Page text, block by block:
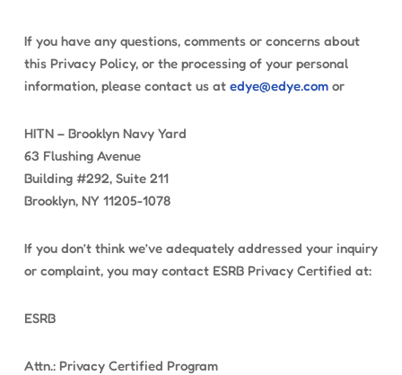
If you have any questions, comments or concerns about
this Privacy Policy, or the processing of your personal
information, please contact us at edye@edye.comor
HITN – Brooklyn Navy Yard
63 Flushing Avenue
Building #292, Suite 211
Brooklyn, NY 11205-1078
If you don’t think we’ve adequately addressed your inquiry
or complaint, you may contact ESRB Privacy Certified at:
ESRB
Attn.: Privacy Certified Program